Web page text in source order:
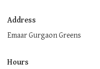
Address
Emaar Gurgaon Greens
Hours